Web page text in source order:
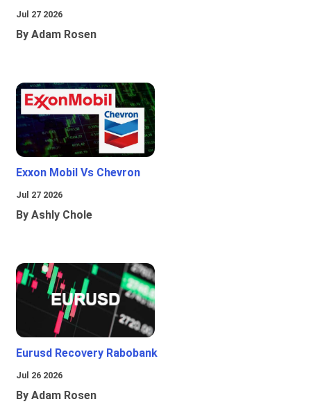
Jul 27 2026
By Adam Rosen
Exxon Mobil Vs Chevron
Jul 27 2026
By Ashly Chole
Eurusd Recovery Rabobank
Jul 26 2026
By Adam Rosen